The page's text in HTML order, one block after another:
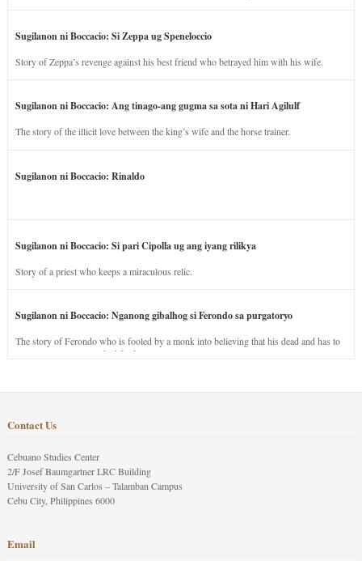
Sugilanon ni Boccacio: Si Zeppa ug Speneloccio
Story of Zeppa’s revenge against his best friend who betrayed him with his wife.
Sugilanon ni Boccacio: Ang tinago-ang gugma sa sota ni Hari Agilulf
The story of the illicit love between the king’s wife and the horse trainer.
Sugilanon ni Boccacio: Rinaldo
Sugilanon ni Boccacio: Si pari Cipolla ug ang iyang rilikya
Story of a priest who keeps a miraculous relic.
Sugilanon ni Boccacio: Nganong gibalhog si Ferondo sa purgatoryo
The story of Ferondo who is fooled by a monk into believing that his dead and has to
stay in purgatory punished for his jealous nature.
Contact Us
Cebuano Studies Center
2/F Josef Baumgartner LRC Building
University of San Carlos – Talamban Campus
Cebu City, Philippines 6000
Email